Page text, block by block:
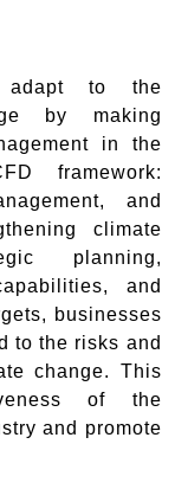
adapt to the
by making
in the
framework:
and
climate
planning,
and
businesses
to the risks and
change. This
of the
and promote